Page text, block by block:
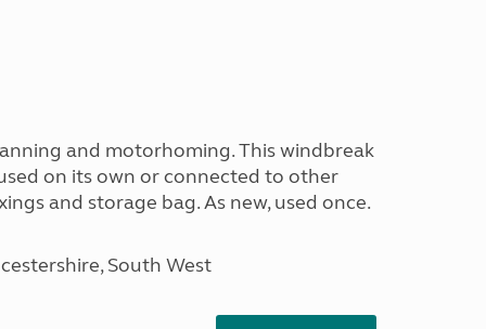
and motorhoming. This windbreak
on its own or connected to other
and storage bag. As new, used once.
South West